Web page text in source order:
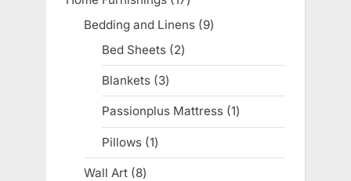
products
Bedding and Linens 99
Bed Sheets 22
products
Blankets 33
products
Passionplus Mattress 11
product
Pillows 11
product
Wall Art 88